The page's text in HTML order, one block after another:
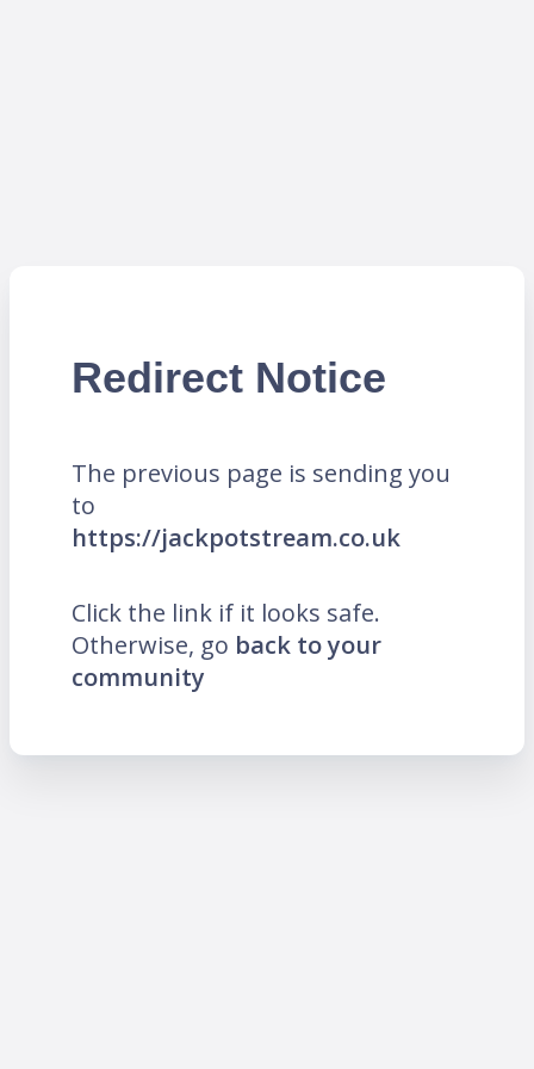
Redirect Notice
The previous page is sending you
to
https://jackpotstream.co.uk
Click the link if it looks safe.
Otherwise, go back to your
community